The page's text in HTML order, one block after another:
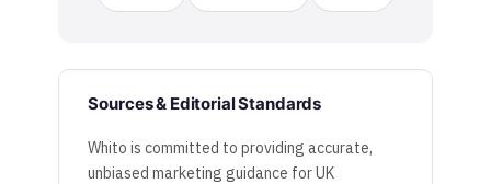
Sources & Editorial Standards
Whito is committed to providing accurate,
unbiased marketing guidance for UK